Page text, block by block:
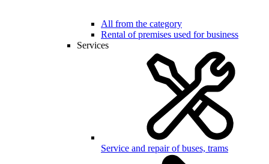
All from the category
Rental of premises used for business
Services
Service and repair of buses, trams